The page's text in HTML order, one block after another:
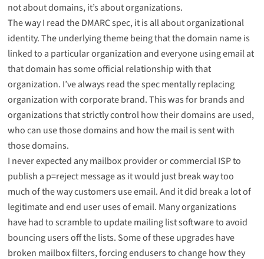
not about domains, it’s about organizations.
The way I read the DMARC spec, it is all about organizational
identity. The underlying theme being that the domain name is
linked to a particular organization and everyone using email at
that domain has some official relationship with that
organization. I’ve always read the spec mentally replacing
organization with corporate brand. This was for brands and
organizations that strictly control how their domains are used,
who can use those domains and how the mail is sent with
those domains.
I never expected any mailbox provider or commercial ISP to
publish a p=reject message as it would just break way too
much of the way customers use email. And it did break a lot of
legitimate and end user uses of email. Many organizations
have had to scramble to update mailing list software to avoid
bouncing users off the lists. Some of these upgrades have
broken mailbox filters, forcing endusers to change how they